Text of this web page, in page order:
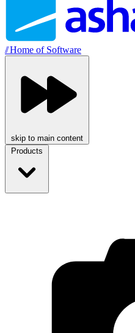
//Home of Software
skip to main content
Products